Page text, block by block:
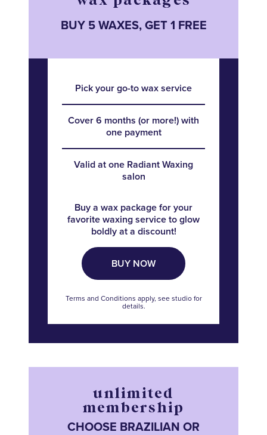
BUY 5 WAXES, GET 1 FREE
Pick your go-to wax service
Cover 6 months (or more!) with
one payment
Valid at one Radiant Waxing
salon
Buy a wax package for your
favorite waxing service to glow
boldly at a discount!
BUY NOW
Terms and Conditions apply, see studio for
details.
unlimited
membership
CHOOSE BRAZILIAN OR